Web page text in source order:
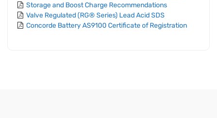
Storage and Boost Charge Recommendations
Valve Regulated (RG® Series) Lead Acid SDS
Concorde Battery AS9100 Certificate of Registration